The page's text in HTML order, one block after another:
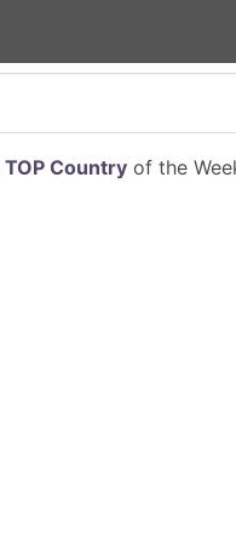
TOP Countryof the